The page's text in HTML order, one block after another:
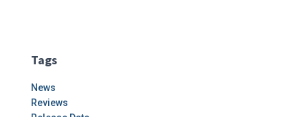
Tags
News
Reviews